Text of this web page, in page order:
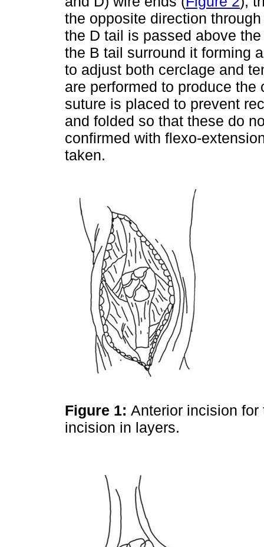
the opposite direction
the D tail is passed above
the B tail surround it forming
to adjust both cerclage and
are performed to produce
suture is placed to prevent
and folded so that these do
confirmed with flexo-
taken.
Figure 1: Anterior incision
incision in layers.